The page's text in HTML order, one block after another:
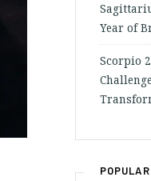
Year of
Scorpio